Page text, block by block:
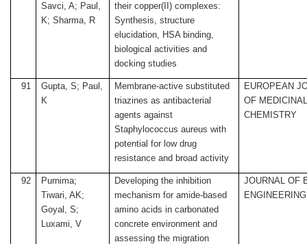
Savci, A; Paul,
K; Sharma, R
their copper(II) complexes:
Synthesis, structure
elucidation, HSA binding,
biological activities and
docking studies
91
Gupta, S; Paul,
K
Membrane-active substituted
triazines as antibacterial
agents against
Staphylococcus aureus with
potential for low drug
resistance and broad activity
EUROPEAN
OF
CHEMISTRY
92
Purnima;
Tiwari, AK;
Goyal, S;
Luxami, V
Developing the inhibition
mechanism for amide-based
amino acids in carbonated
concrete environment and
assessing the migration
JOURNAL OF
ENGINEERING